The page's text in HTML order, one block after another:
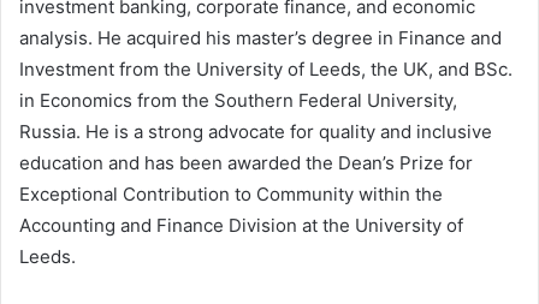
investment banking, corporate finance, and economic
analysis. He acquired his master’s degree in Finance and
Investment from the University of Leeds, the UK, and BSc.
in Economics from the Southern Federal University,
Russia. He is a strong advocate for quality and inclusive
education and has been awarded the Dean’s Prize for
Exceptional Contribution to Community within the
Accounting and Finance Division at the University of
Leeds.